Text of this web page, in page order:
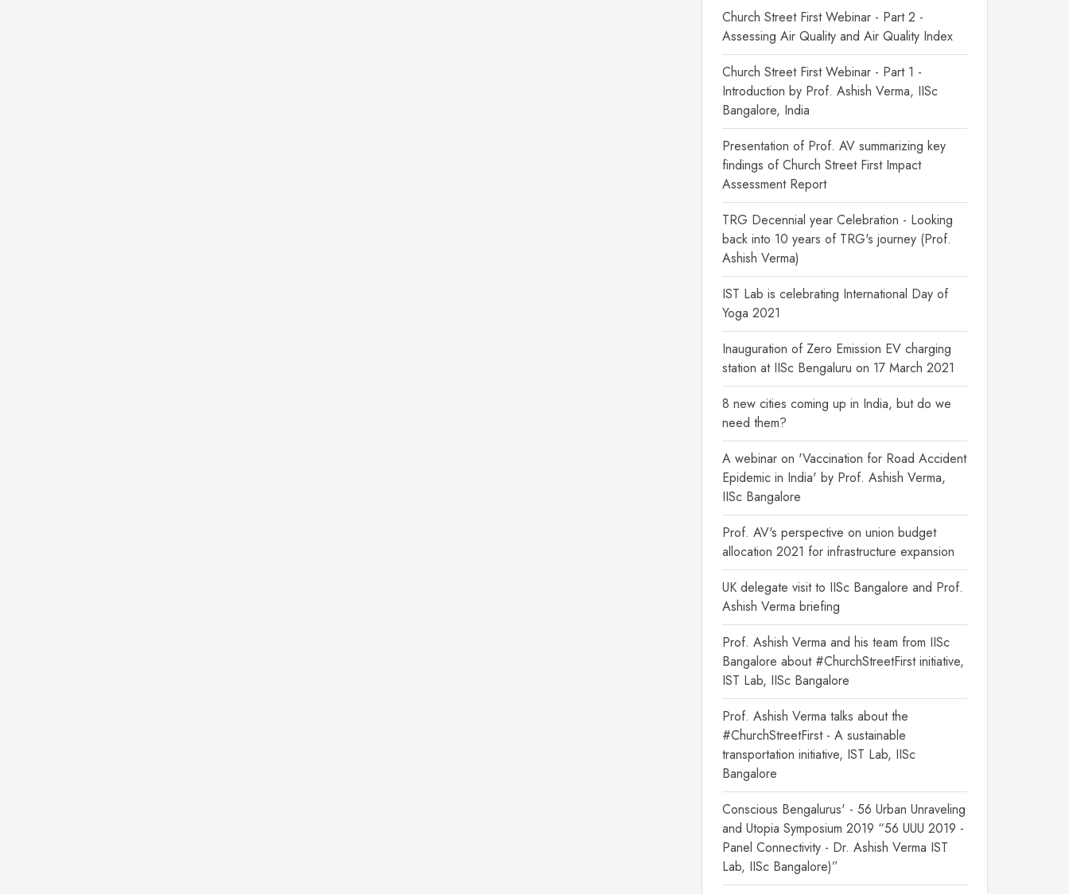
Church Street First Webinar - Part 2 -
Assessing Air Quality and Air Quality Index
Church Street First Webinar - Part 1 -
Introduction by Prof. Ashish Verma, IISc
Bangalore, India
Presentation of Prof. AV summarizing key
findings of Church Street First Impact
Assessment Report
TRG Decennial year Celebration - Looking
back into 10 years of TRG's journey (Prof.
Ashish Verma)
IST Lab is celebrating International Day of
Yoga 2021
Inauguration of Zero Emission EV charging
station at IISc Bengaluru on 17 March 2021
8 new cities coming up in India, but do we
need them?
A webinar on 'Vaccination for Road Accident
Epidemic in India' by Prof. Ashish Verma,
IISc Bangalore
Prof. AV's perspective on union budget
allocation 2021 for infrastructure expansion
UK delegate visit to IISc Bangalore and Prof.
Ashish Verma briefing
Prof. Ashish Verma and his team from IISc
Bangalore about #ChurchStreetFirst initiative,
IST Lab, IISc Bangalore
Prof. Ashish Verma talks about the
#ChurchStreetFirst - A sustainable
transportation initiative, IST Lab, IISc
Bangalore
Conscious Bengalurus' - 56 Urban Unraveling
and Utopia Symposium 2019 “56 UUU 2019 -
Panel Connectivity - Dr. Ashish Verma IST
Lab, IISc Bangalore)”